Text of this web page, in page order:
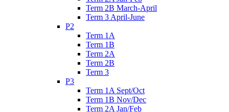
Term 2B March-April
Term 3 April-June
P2
Term 1A
Term 1B
Term 2A
Term 2B
Term 3
P3
Term 1A Sept/Oct
Term 1B Nov/Dec
Term 2A Jan/Feb